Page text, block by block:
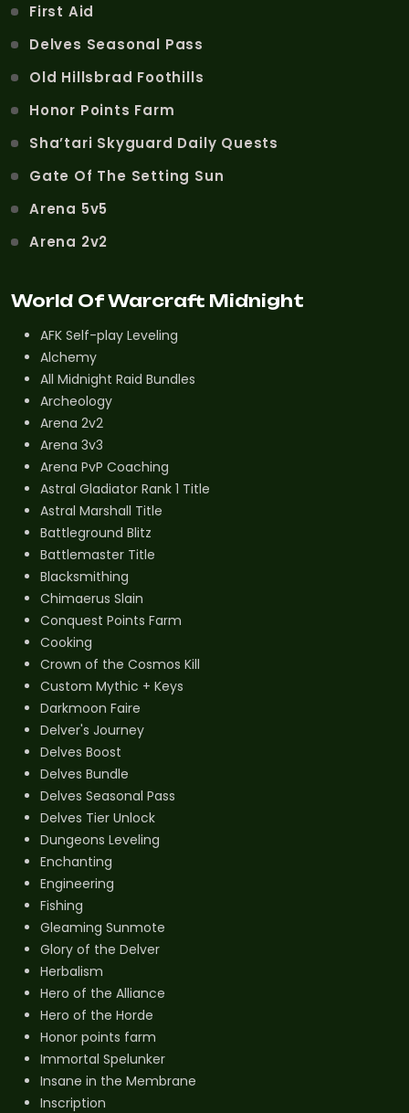
First Aid
Delves Seasonal Pass
Old Hillsbrad Foothills
Honor Points Farm
Sha’tari Skyguard Daily Quests
Gate Of The Setting Sun
Arena 5v5
Arena 2v2
World Of Warcraft Midnight
AFK Self-play Leveling
Alchemy
All Midnight Raid Bundles
Archeology
Arena 2v2
Arena 3v3
Arena PvP Coaching
Astral Gladiator Rank 1 Title
Astral Marshall Title
Battleground Blitz
Battlemaster Title
Blacksmithing
Chimaerus Slain
Conquest Points Farm
Cooking
Crown of the Cosmos Kill
Custom Mythic + Keys
Darkmoon Faire
Delver's Journey
Delves Boost
Delves Bundle
Delves Seasonal Pass
Delves Tier Unlock
Dungeons Leveling
Enchanting
Engineering
Fishing
Gleaming Sunmote
Glory of the Delver
Herbalism
Hero of the Alliance
Hero of the Horde
Honor points farm
Immortal Spelunker
Insane in the Membrane
Inscription